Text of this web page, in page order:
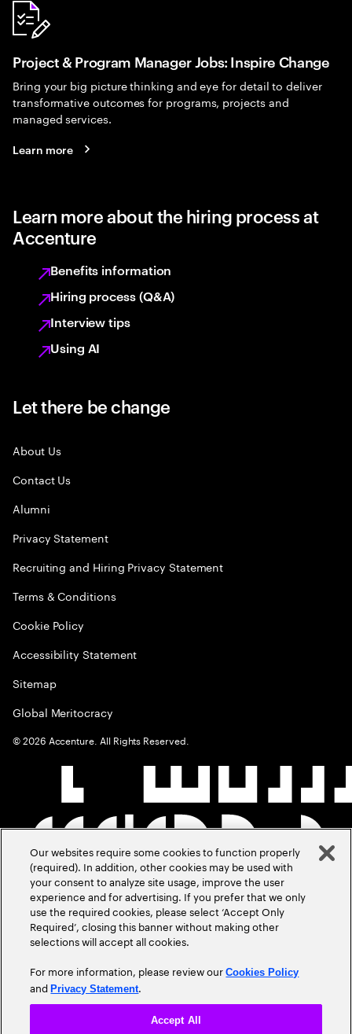
Project & Program Manager Jobs: Inspire Change
Bring your big picture thinking and eye for detail to deliver
transformative outcomes for programs, projects and
managed services.
Learn more
Learn more about the hiring process at
Accenture
Benefits information
Hiring process (Q&A)
Interview tips
Using AI
Let there be change
About Us
Contact Us
Alumni
Privacy Statement
Recruiting and Hiring Privacy Statement
Terms & Conditions
Cookie Policy
Accessibility Statement
Sitemap
Global Meritocracy
©2026 Accenture. All Rights Reserved.
Our websites require some cookies to function properly
(required). In addition, other cookies may be used with
your consent to analyze site usage, improve the user
experience and for advertising. If you prefer that we only
use the required cookies, please select ‘Accept Only
Required’, closing this banner without making other
selections will accept all cookies.
For more information, please review ourCookies Policy
andPrivacy Statement.
Accept All